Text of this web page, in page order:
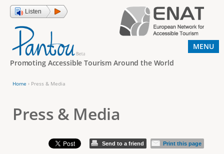
Jump to navigation
Listen
Promoting Accessible Tourism Around the World
o
u
Home › Press & Media
Press & Media
Send to a friend Print this page
MENU